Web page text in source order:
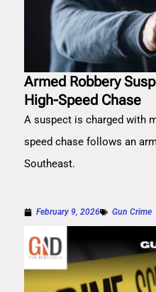
Armed Robbery
High-Speed Chase
A suspect is charged with
speed chase follows an
Southeast.
February 9, 2026 Gun Crime